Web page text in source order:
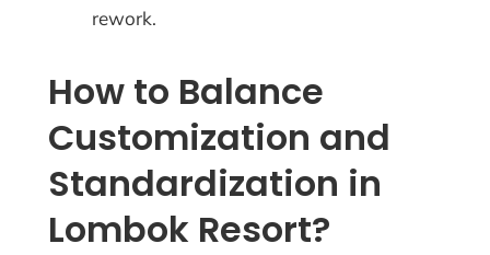
rework.
How to Balance
Customization and
Standardization in
Lombok Resort?